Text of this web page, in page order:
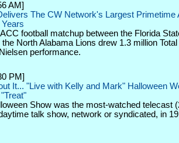
AM]
The CW Network's Largest Primetime
football matchup between the Florida
North Alabama Lions drew 1.3 million
performance.
PM]
It... "Live with Kelly and Mark" Halloween
Show was the most-watched telecast
talk show, network or syndicated, in